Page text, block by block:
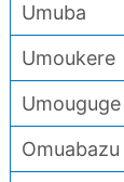
Umuba
Umoukere
Umouguge
Omuabazu